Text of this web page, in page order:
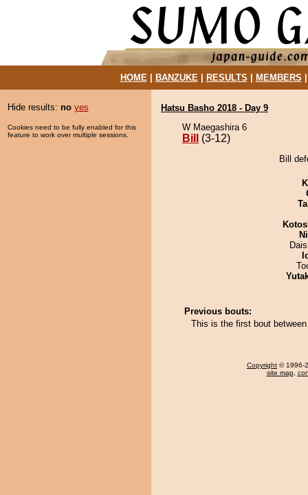
HOME| BANZUKE| RESULTS MEMBERS
Hide results: no yes
Cookies need to be fully enabled for this
feature to work over multiple sessions.
Hatsu Basho 2018 - Day 9
W Maegashira 6
Bill (3-12)
Bill
Previous bouts:
This is the first bout
Copyright © 1996-
site map,